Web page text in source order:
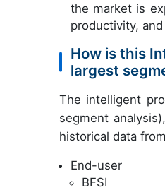
the market is
productivity,
How is this
largest
The intelligent
segment
historical data
End-user
BFSI